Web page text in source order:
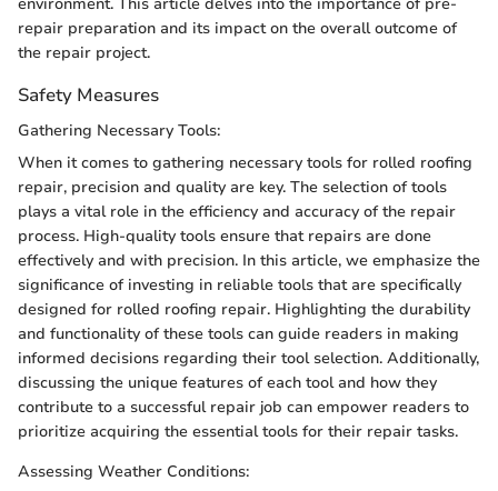
environment. This article delves into the importance of pre-
repair preparation and its impact on the overall outcome of
the repair project.
Safety Measures
Gathering Necessary Tools:
When it comes to gathering necessary tools for rolled roofing
repair, precision and quality are key. The selection of tools
plays a vital role in the efficiency and accuracy of the repair
process. High-quality tools ensure that repairs are done
effectively and with precision. In this article, we emphasize the
significance of investing in reliable tools that are specifically
designed for rolled roofing repair. Highlighting the durability
and functionality of these tools can guide readers in making
informed decisions regarding their tool selection. Additionally,
discussing the unique features of each tool and how they
contribute to a successful repair job can empower readers to
prioritize acquiring the essential tools for their repair tasks.
Assessing Weather Conditions: